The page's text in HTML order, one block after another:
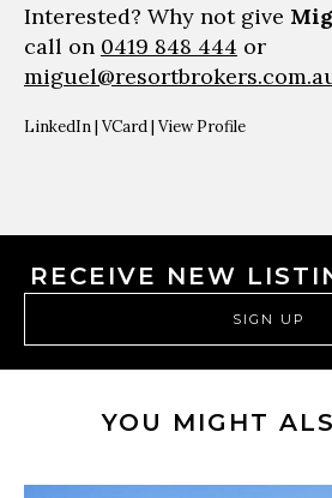
Interested? Why not give
call on 0419 848 444 or
LinkedIn| VCard| View Profile
RECEIVE NEW
SIGN UP
YOU MIGHT